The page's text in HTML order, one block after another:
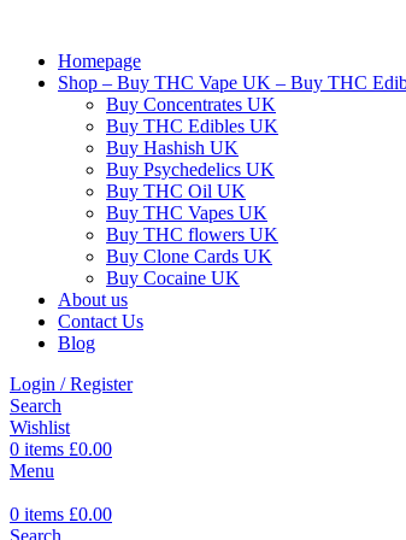
Homepage
Shop – Buy THC Vape UK – Buy THC
Buy Concentrates UK
Buy THC Edibles UK
Buy Hashish UK
Buy Psychedelics UK
Buy THC Oil UK
Buy THC Vapes UK
Buy THC flowers UK
Buy Clone Cards UK
Buy Cocaine UK
About us
Contact Us
Blog
Login / Register
Search
Wishlist
0 items £0.00
Menu
0 items £0.00
Search